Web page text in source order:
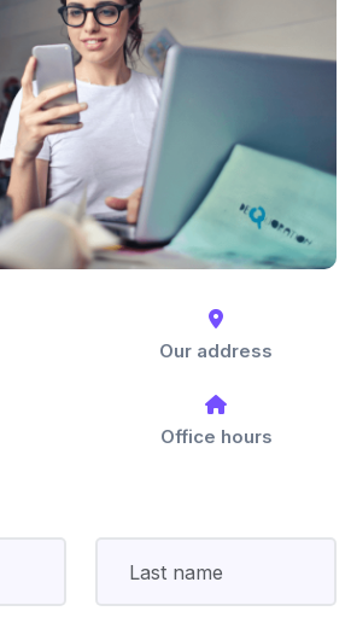
Our address
Office hours